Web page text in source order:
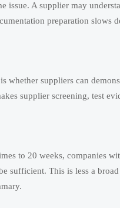
issue. A supplier may
preparation slows
whether suppliers can
supplier screening, test
to 20 weeks, companies
sufficient. This is less a